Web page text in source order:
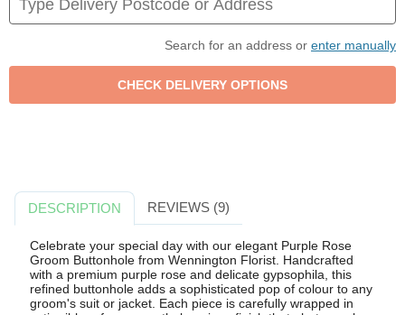
Search for an address or enter manually
DESCRIPTION REVIEWS (9)
Celebrate your special day with our elegant Purple Rose
Groom Buttonhole from Wennington Florist. Handcrafted
with a premium purple rose and delicate gypsophila, this
refined buttonhole adds a sophisticated pop of colour to any
groom's suit or jacket. Each piece is carefully wrapped in